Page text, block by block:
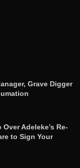
Grave Digger
Adeleke’s Re-
to Sign Your